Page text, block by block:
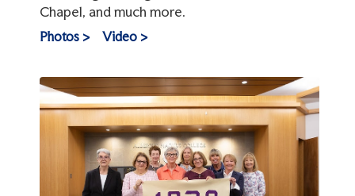
Chapel, and much more.
Photos > Video >